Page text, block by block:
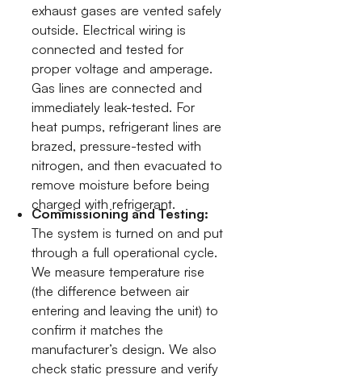
exhaust gases are vented safely
outside. Electrical wiring is
connected and tested for
proper voltage and amperage.
Gas lines are connected and
immediately leak-tested. For
heat pumps, refrigerant lines are
brazed, pressure-tested with
nitrogen, and then evacuated to
remove moisture before being
charged with refrigerant.
Commissioning and Testing:
The system is turned on and put
through a full operational cycle.
We measure temperature rise
(the difference between air
entering and leaving the unit) to
confirm it matches the
manufacturer’s design. We also
check static pressure and verify